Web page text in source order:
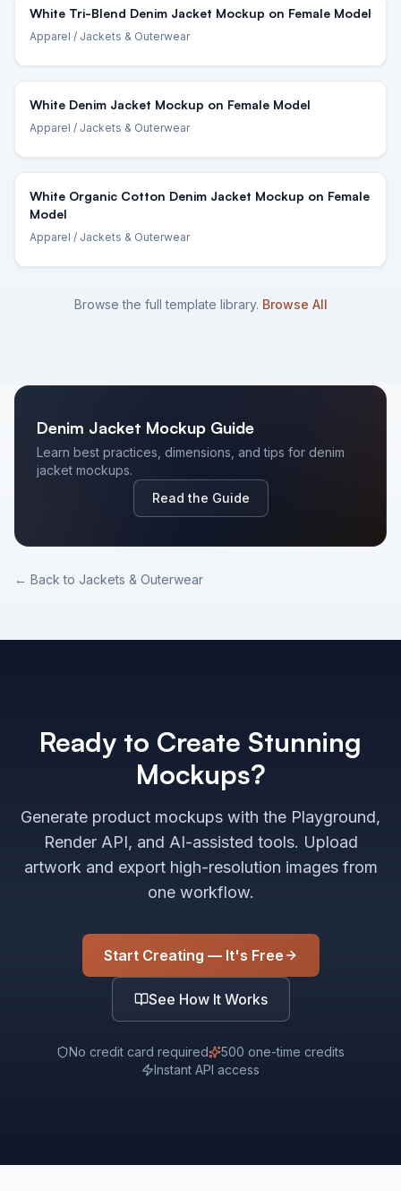
White Tri-Blend Denim Jacket Mockup on Female Model
Apparel / Jackets & Outerwear
White Denim Jacket Mockup on Female Model
Apparel / Jackets & Outerwear
White Organic Cotton Denim Jacket Mockup on Female
Model
Apparel / Jackets & Outerwear
Browse the full template library. Browse All
Denim Jacket Mockup Guide
Learn best practices, dimensions, and tips for denim
jacket mockups.
Read the Guide
← Back to Jackets & Outerwear
Ready to Create Stunning
Mockups?
Generate product mockups with the Playground,
Render API, and AI-assisted tools. Upload
artwork and export high-resolution images from
one workflow.
Start Creating — It's Free
See How It Works
No credit card required
500 one-time credits
Instant API access